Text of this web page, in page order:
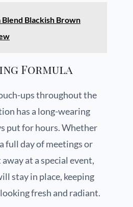
Blend Blackish Brown
Formula
ups throughout the
has a long-wearing
put for hours. Whether
full day of meetings or
at a special event,
stay in place, keeping
fresh and radiant.